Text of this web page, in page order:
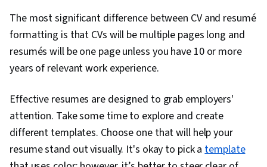
The most significant difference between CV and resumé
formatting is that CVs will be multiple pages long and
resumés will be one page unless you have 10 or more
years of relevant work experience.
Effective resumes are designed to grab employers'
attention. Take some time to explore and create
different templates. Choose one that will help your
resume stand out visually. It's okay to pick atemplate